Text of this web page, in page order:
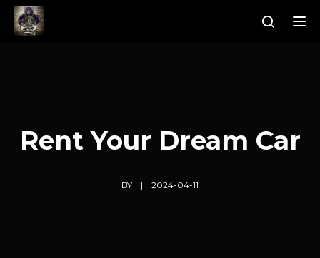
Rent Your Dream Car
BY 2024-04-11